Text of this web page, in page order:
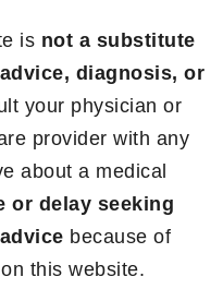
is not a substitute
diagnosis, or
your physician or
provider with any
about a medical
or delay seeking
because of
this website.